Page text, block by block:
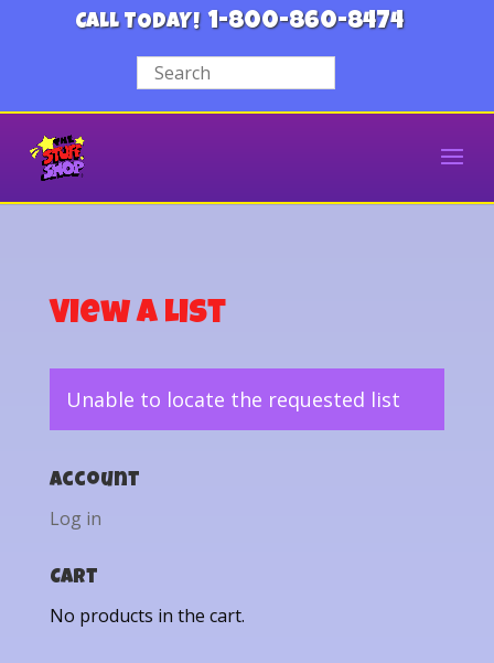
CALL TODAY! 1-800-860-8474
View a List
Unable to locate the requested list
Account
Log in
Cart
No products in the cart.